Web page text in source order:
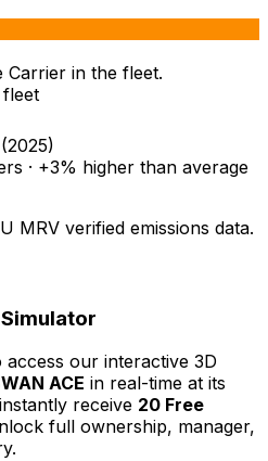
Carrier in the fleet.
· +3% higher than average
MRV verified emissions data.
our interactive 3D
ACE in real-time at its
receive 20 Free
full ownership, manager,